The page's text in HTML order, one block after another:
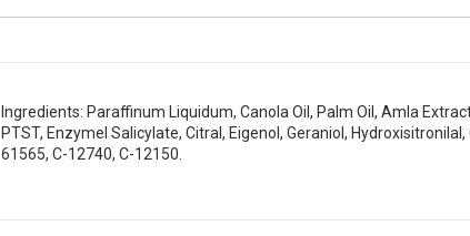
Ingredients: Paraffinum Liquidum, Canola Oil, Palm Oil, Amla
PTST, Enzymel Salicylate, Citral, Eigenol, Geraniol,
61565, C-12740, C-12150.